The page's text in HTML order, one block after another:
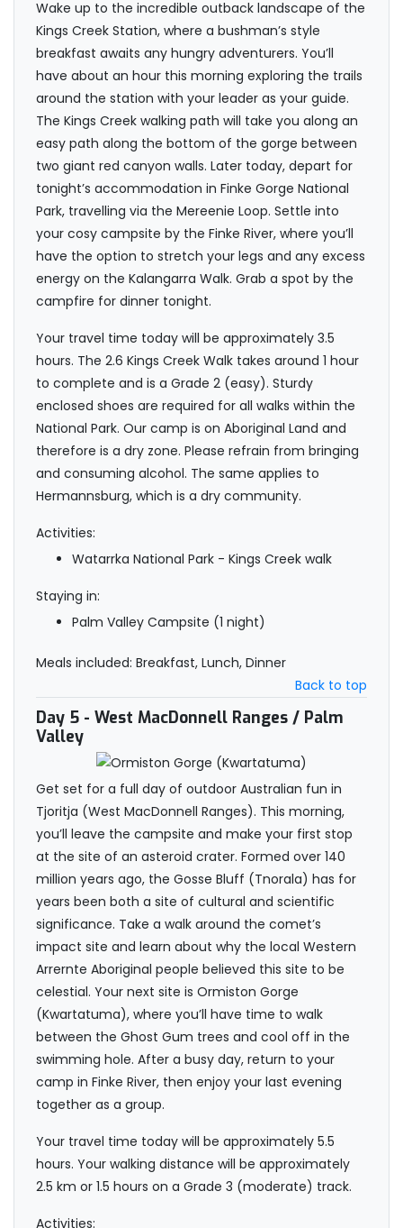
Wake up to the incredible outback landscape of the
Kings Creek Station, where a bushman’s style
breakfast awaits any hungry adventurers. You’ll
have about an hour this morning exploring the trails
around the station with your leader as your guide.
The Kings Creek walking path will take you along an
easy path along the bottom of the gorge between
two giant red canyon walls. Later today, depart for
tonight’s accommodation in Finke Gorge National
Park, travelling via the Mereenie Loop. Settle into
your cosy campsite by the Finke River, where you’ll
have the option to stretch your legs and any excess
energy on the Kalangarra Walk. Grab a spot by the
campfire for dinner tonight.
Your travel time today will be approximately 3.5
hours. The 2.6 Kings Creek Walk takes around 1 hour
to complete and is a Grade 2 (easy). Sturdy
enclosed shoes are required for all walks within the
National Park. Our camp is on Aboriginal Land and
therefore is a dry zone. Please refrain from bringing
and consuming alcohol. The same applies to
Hermannsburg, which is a dry community.
Activities:
Watarrka National Park - Kings Creek walk
Staying in:
Palm Valley Campsite (1 night)
Meals included: Breakfast, Lunch, Dinner
Back to top
Day 5 - West MacDonnell Ranges / Palm
Valley
Get set for a full day of outdoor Australian fun in
Tjoritja (West MacDonnell Ranges). This morning,
you’ll leave the campsite and make your first stop
at the site of an asteroid crater. Formed over 140
million years ago, the Gosse Bluff (Tnorala) has for
years been both a site of cultural and scientific
significance. Take a walk around the comet’s
impact site and learn about why the local Western
Arrernte Aboriginal people believed this site to be
celestial. Your next site is Ormiston Gorge
(Kwartatuma), where you’ll have time to walk
between the Ghost Gum trees and cool off in the
swimming hole. After a busy day, return to your
camp in Finke River, then enjoy your last evening
together as a group.
Your travel time today will be approximately 5.5
hours. Your walking distance will be approximately
2.5 km or 1.5 hours on a Grade 3 (moderate) track.
Activities: